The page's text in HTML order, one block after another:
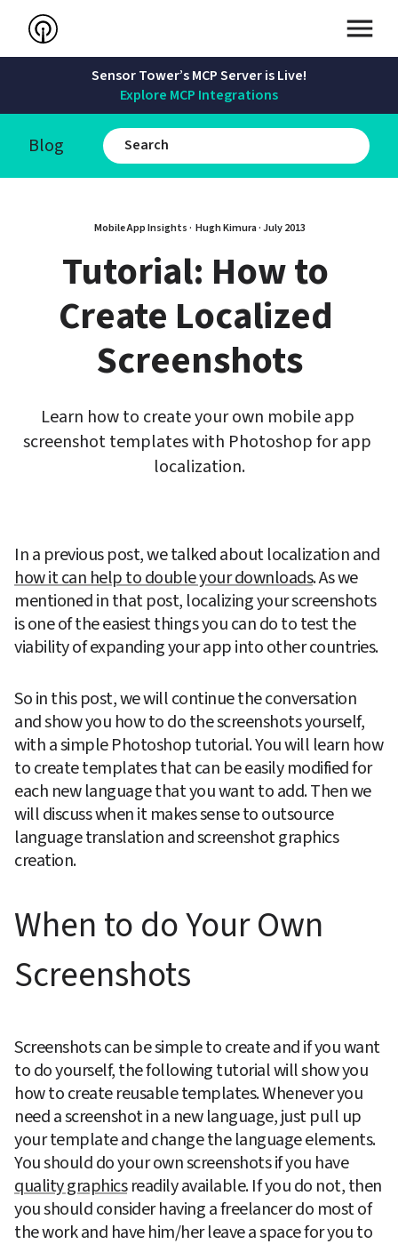
Sensor Tower’s MCP Server is Live!
Explore MCP Integrations
Blog
Mobile App Insights · Hugh Kimura · July 2013
Tutorial: How to
Create Localized
Screenshots
Learn how to create your own mobile app
screenshot templates with Photoshop for app
localization.
how it can help to double your downloads. As we
mentioned in that post, localizing your screenshots
is one of the easiest things you can do to test the
viability of expanding your app into other countries.
So in this post, we will continue the conversation
and show you how to do the screenshots yourself,
with a simple Photoshop tutorial. You will learn how
to create templates that can be easily modified for
each new language that you want to add. Then we
will discuss when it makes sense to outsource
language translation and screenshot graphics
creation.
When to do Your Own
Screenshots
Screenshots can be simple to create and if you want
to do yourself, the following tutorial will show you
how to create reusable templates. Whenever you
need a screenshot in a new language, just pull up
your template and change the language elements.
You should do your own screenshots if you have
quality graphics readily available. If you do not, then
you should consider having a freelancer do most of
the work and have him/her leave a space for you to